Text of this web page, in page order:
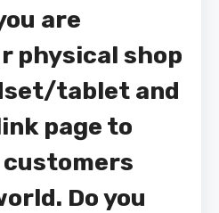
are
physical shop
tablet and
page to
Do you